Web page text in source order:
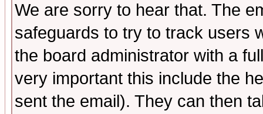
We are sorry to hear that. The
safeguards to try to track users
the board administrator with a
very important this include the
sent the email). They can then